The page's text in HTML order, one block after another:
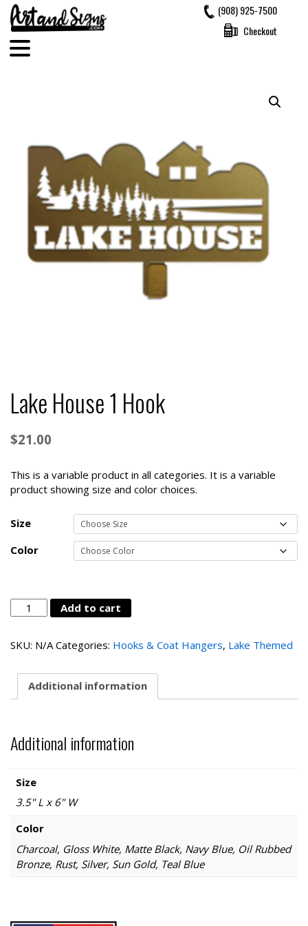
Skip
content
(908) 925-7500
Checkout
Lake House 1 Hook
$21.00
This is a variable product in all categories. It is a variable
product showing size and color choices.
Size
Color
Lake
House
Hook
Add to cart
SKU: N/A Categories: Hooks & Coat Hangers, Lake Themed
Additional information
Additional information
Size
3.5" L x 6" W
Color
Charcoal, Gloss White, Matte Black, Navy Blue, Oil Rubbed
Bronze, Rust, Silver, Sun Gold, Teal Blue